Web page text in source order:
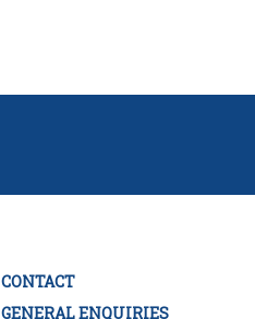
CONTACT
GENERAL ENQUIRIES